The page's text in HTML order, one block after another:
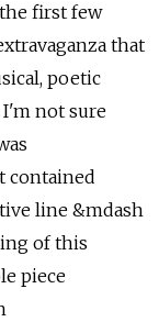
first few
that
poetic
I'm not sure
contained
line &mdash
of this
piece